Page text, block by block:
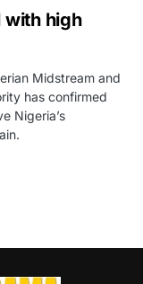
with high
Midstream and
has confirmed
Nigeria’s